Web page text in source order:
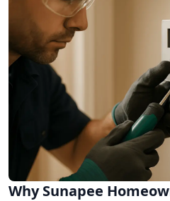
Why Sunapee